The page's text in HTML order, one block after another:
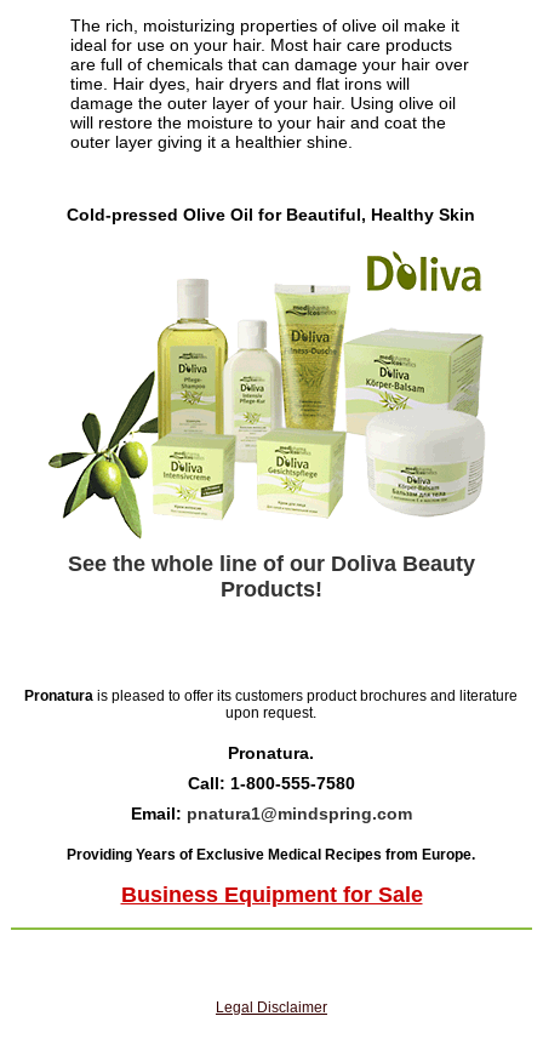
The rich, moisturizing properties of olive oil make it
ideal for use on your hair. Most hair care products
are full of chemicals that can damage your hair over
time. Hair dyes, hair dryers and flat irons will
damage the outer layer of your hair. Using olive oil
will restore the moisture to your hair and coat the
outer layer giving it a healthier shine.
Cold-pressed Olive Oil for Beautiful, Healthy Skin
See the whole line of our Doliva Beauty
Products!
Pronatura is pleased to offer its customers product brochures and literature
upon request.
Pronatura.
Call: 1-800-555-7580
Email: pnatura1@mindspring.com
Providing Years of Exclusive Medical Recipes from Europe.
Business Equipment for Sale
Legal Disclaimer